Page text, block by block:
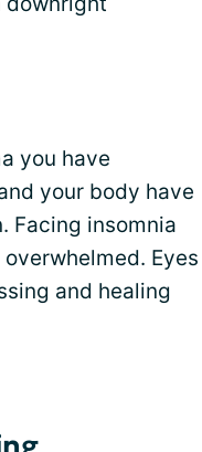
you have
your body have
Facing insomnia
Eyes
and healing